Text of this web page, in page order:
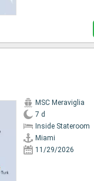
MSC Meraviglia
7 d
Inside Stateroom
Miami
11/29/2026